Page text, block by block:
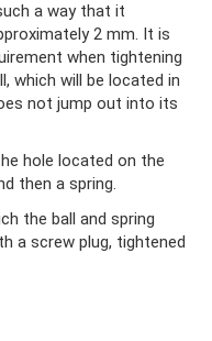
a way that it
2 mm. It is
when tightening
which will be located in
not jump out into its
hole located on the
then a spring.
the ball and spring
a screw plug, tightened